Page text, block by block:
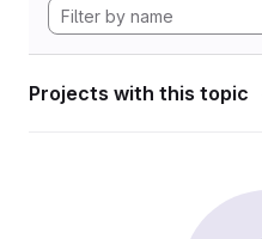
Projects with this topic